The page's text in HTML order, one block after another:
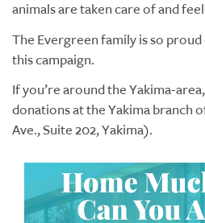
animals are taken care of and
The Evergreen family is so
this campaign.
If you’re around the Yakima-
donations at the Yakima branch
Ave., Suite 202, Yakima).